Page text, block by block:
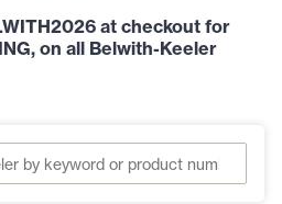
at checkout for
on all Belwith-Keeler